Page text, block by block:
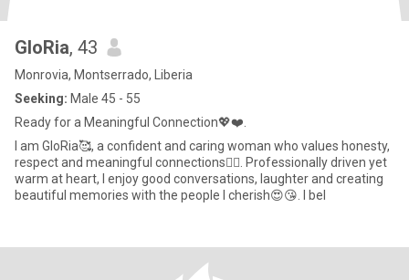
GloRia, 43
Monrovia, Montserrado, Liberia
Seeking: Male 45 - 55
Ready for a Meaningful Connection💖❤️.
I am GloRia🥰, a confident and caring woman who values honesty,
respect and meaningful connections👌🏾. Professionally driven yet
warm at heart, I enjoy good conversations, laughter and creating
beautiful memories with the people I cherish😍😘. I bel